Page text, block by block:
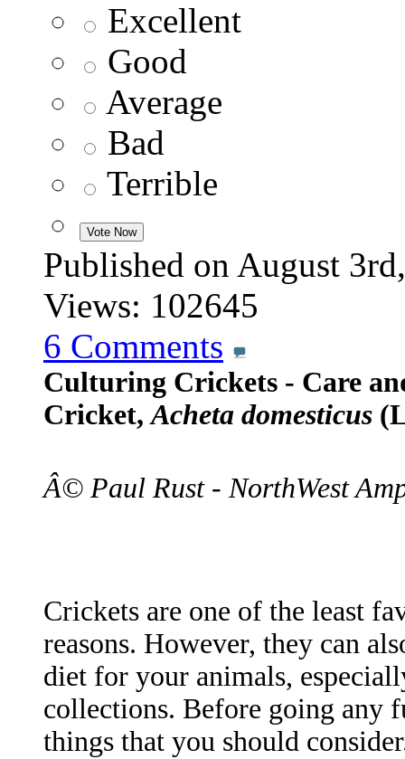
Excellent
Good
Average
Bad
Terrible
Published on August
Views: 102645
6 Comments
Culturing Crickets - Care
Cricket,Acheta domesticus
Â© Paul Rust - NorthWest
Crickets are one of the least
reasons. However, they can
diet for your animals,
collections. Before going any
things that you should